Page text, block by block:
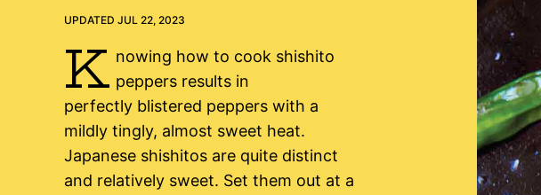
UPDATED JUL 22, 2023
K nowing how to cook shishito
peppers results in
perfectly blistered peppers with a
mildly tingly, almost sweet heat.
Japanese shishitos are quite distinct
and relatively sweet. Set them out at a